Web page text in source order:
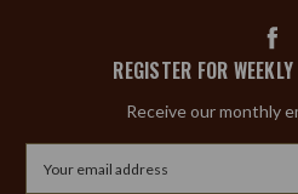
REGISTER FOR
Receive our monthly